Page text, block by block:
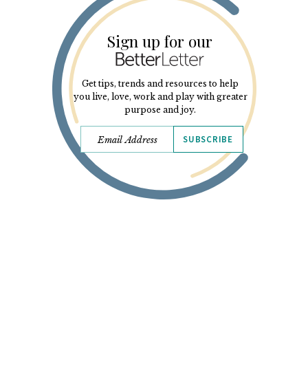
Sign up for our
Get tips, trends and resources to help
you live, love, work and play with greater
purpose and joy.
SUBSCRIBE